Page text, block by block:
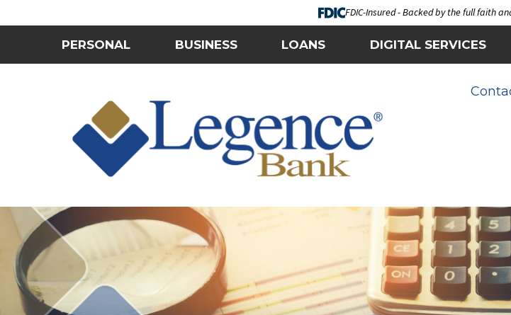
FDIC-Insured - Backed by the full faith
PERSONAL BUSINESS LOANS DIGITAL SERVICES